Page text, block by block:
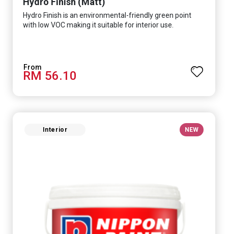
Hydro Finish is an environmental-friendly green point
with low VOC making it suitable for interior use.
RM 56.10
Interior NEW